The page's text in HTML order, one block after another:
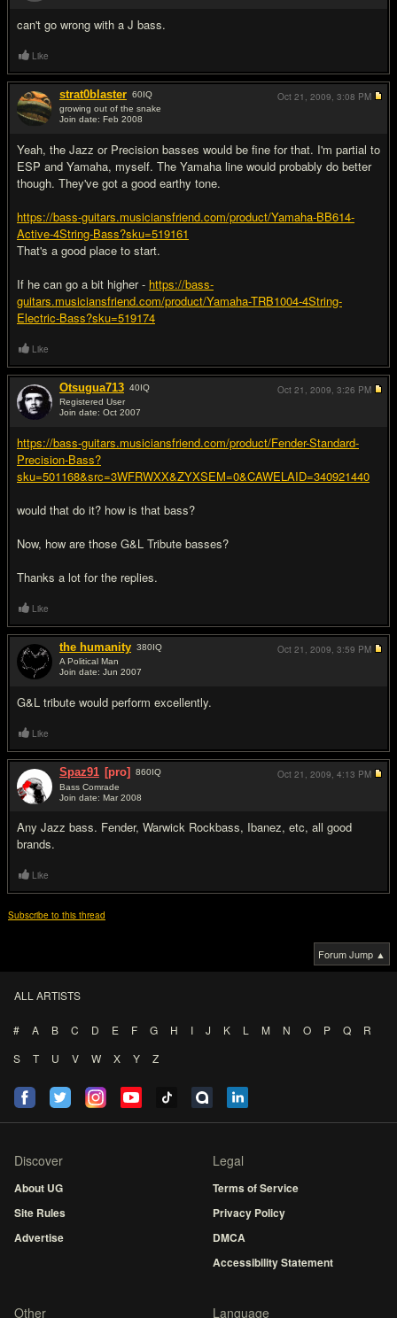
can't go wrong with a J bass.
Like
strat0blaster 60IQ
growing out of the snake
Join date: Feb 2008
Yeah, the Jazz or Precision basses would be fine for that. I'm partial to
ESP and Yamaha, myself. The Yamaha line would probably do better
though. They've got a good earthy tone.
https://bass-guitars.musiciansfriend.com/product/Yamaha-BB614-
Active-4String-Bass?sku=519161
That's a good place to start.
If he can go a bit higher - https://bass-
guitars.musiciansfriend.com/product/Yamaha-TRB1004-4String-
Electric-Bass?sku=519174
Oct 21, 2009, 3:08 PM
Like
Otsugua713 40IQ
Registered User
Join date: Oct 2007
https://bass-guitars.musiciansfriend.com/product/Fender-Standard-
Precision-Bass?
sku=501168&src=3WFRWXX&ZYXSEM=0&CAWELAID=340921440
would that do it? how is that bass?
Now, how are those G&L Tribute basses?
Thanks a lot for the replies.
Oct 21, 2009, 3:26 PM
Like
the humanity 380IQ
A Political Man
Join date: Jun 2007
G&L tribute would perform excellently.
Oct 21, 2009, 3:59 PM
Like
Spaz91 [pro] 860IQ
Bass Comrade
Join date: Mar 2008
Any Jazz bass. Fender, Warwick Rockbass, Ibanez, etc, all good
brands.
Oct 21, 2009, 4:13 PM
Like
Subscribe to this thread
Forum Jump ▲
ALL ARTISTS
# A B C D E F G H I J K L M N O P Q
R
S
T U V W X Y Z
Discover
About UG
Site Rules
Advertise
Legal
Terms of Service
Privacy Policy
DMCA
Accessibility Statement
Other Language